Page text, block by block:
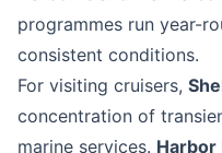
programmes run year-
consistent conditions.
For visiting cruisers,
concentration of
marine services. Harbor